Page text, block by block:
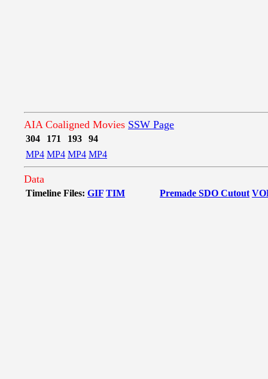
AIA Coaligned Movies SSW Page
304 171 193
94
MP4 MP4 MP4 MP4
Data
Timeline Files: GIF TIM Premade SDO Cutout